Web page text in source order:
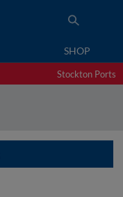
SHOP
Stockton Ports